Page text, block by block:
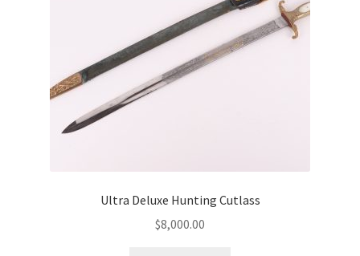
Ultra Deluxe Hunting Cutlass
$8,000.00